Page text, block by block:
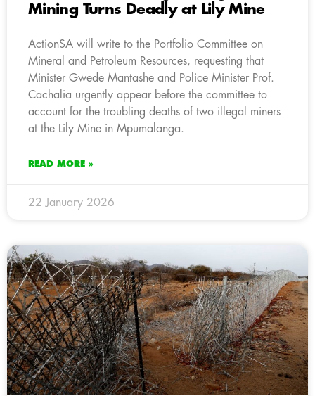
Mining Turns Deadly at Lily Mine
ActionSA will write to the Portfolio Committee on
Mineral and Petroleum Resources, requesting that
Minister Gwede Mantashe and Police Minister Prof.
Cachalia urgently appear before the committee to
account for the troubling deaths of two illegal miners
at the Lily Mine in Mpumalanga.
READ MORE »
22 January 2026